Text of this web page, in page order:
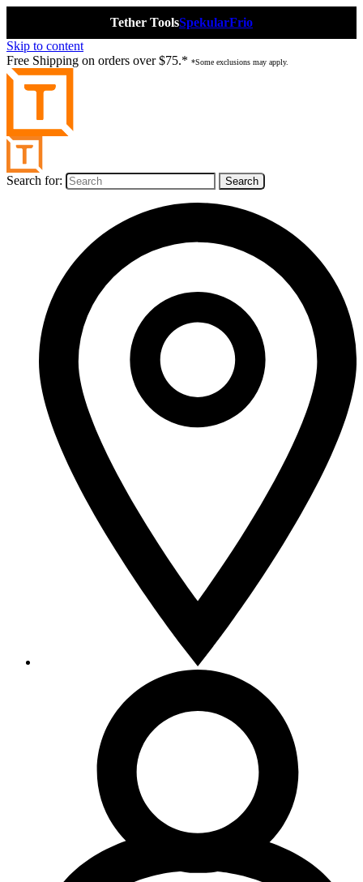
Tether ToolsSpekularFrio
Skip to content
Free Shipping on orders over $75.* *Some exclusions may apply.
Search for: